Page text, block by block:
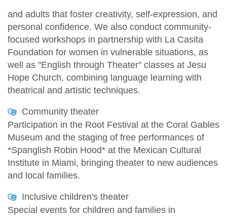
and adults that foster creativity, self-expression, and
personal confidence. We also conduct community-
focused workshops in partnership with La Casita
Foundation for women in vulnerable situations, as
well as "English through Theater" classes at Jesu
Hope Church, combining language learning with
theatrical and artistic techniques.
Community theater
Participation in the Root Festival at the Coral Gables
Museum and the staging of free performances of
*Spanglish Robin Hood* at the Mexican Cultural
Institute in Miami, bringing theater to new audiences
and local families.
Inclusive children's theater
Special events for children and families in